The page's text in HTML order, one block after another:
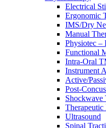
Electrical
Ergonomic
IMS/Dry
Manual
Physiotec –
Functional
Intra-Oral
Instrument
Active/
Post-
Shockwave
Therapeutic
Ultrasound
Spinal